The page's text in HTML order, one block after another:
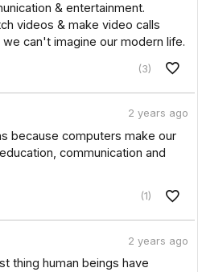
& entertainment.
videos & make video calls
can't imagine our modern life.
(3)
2 years ago
because computers make our
communication and
(1)
2 years ago
thing human beings have